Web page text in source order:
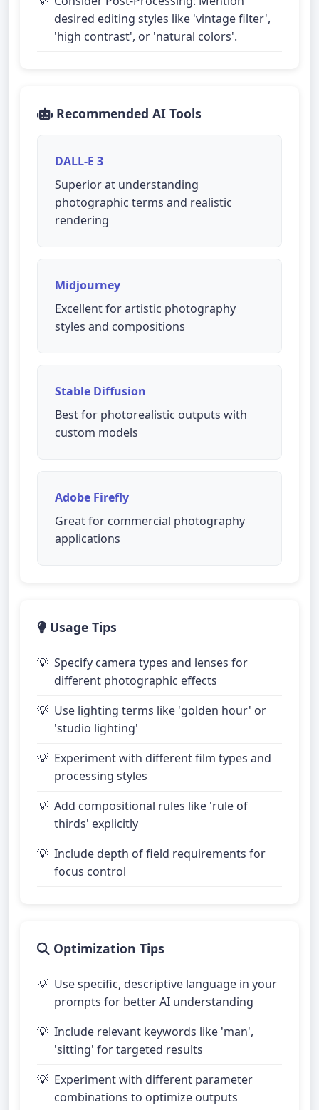
desired editing styles like 'vintage filter',
'high contrast', or 'natural colors'.
Recommended AI Tools
DALL-E 3
Superior at understanding
photographic terms and realistic
rendering
Midjourney
Excellent for artistic photography
styles and compositions
Stable Diffusion
Best for photorealistic outputs with
custom models
Adobe Firefly
Great for commercial photography
applications
Usage Tips
Specify camera types and lenses for
different photographic effects
Use lighting terms like 'golden hour' or
'studio lighting'
Experiment with different film types and
processing styles
Add compositional rules like 'rule of
thirds' explicitly
Include depth of field requirements for
focus control
Optimization Tips
Use specific, descriptive language in your
prompts for better AI understanding
Include relevant keywords like 'man',
'sitting' for targeted results
Experiment with different parameter
combinations to optimize outputs